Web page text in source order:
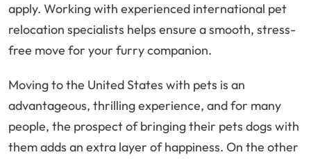
apply. Working with experienced international pet
relocation specialists helps ensure a smooth, stress-
free move for your furry companion.
Moving to the United States with pets is an
advantageous, thrilling experience, and for many
people, the prospect of bringing their pets dogs with
them adds an extra layer of happiness. On the other